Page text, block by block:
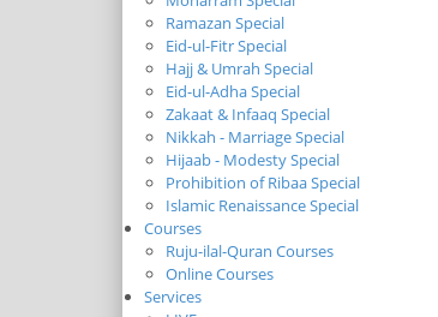
Ramazan Special
Eid-ul-Fitr Special
Hajj & Umrah Special
Eid-ul-Adha Special
Zakaat & Infaaq Special
Nikkah - Marriage Special
Hijaab - Modesty Special
Prohibition of Ribaa Special
Islamic Renaissance Special
Courses
Ruju-ilal-Quran Courses
Online Courses
Services